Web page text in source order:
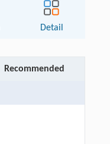
Detail
Recommended